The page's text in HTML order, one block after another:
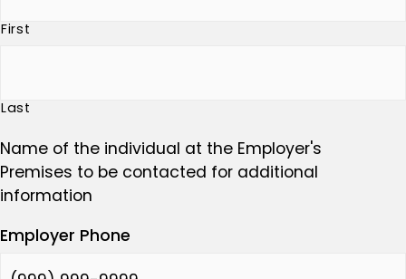
First
Last
Name of the individual at the Employer's
Premises to be contacted for additional
information
Employer Phone